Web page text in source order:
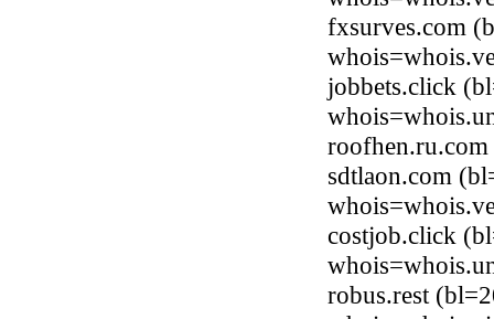
fxsurves.com
jobbets.click
sdtlaon.com
costjob.click
robus.rest